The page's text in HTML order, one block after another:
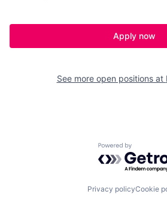
Apply now
See more open positions at
Powered by
Privacy policyCookie